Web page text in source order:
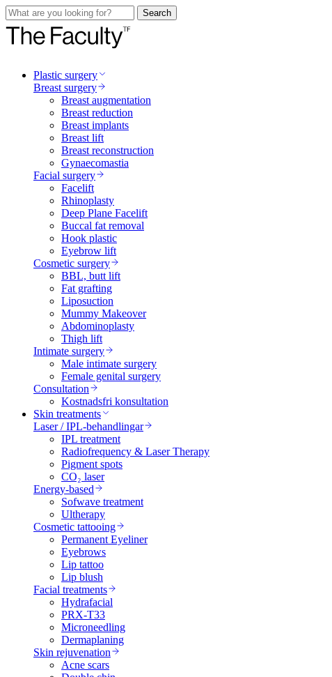
Search
Plastic surgery
Breast surgery
Breast augmentation
Breast reduction
Breast implants
Breast lift
Breast reconstruction
Gynaecomastia
Facial surgery
Facelift
Rhinoplasty
Deep Plane Facelift
Buccal fat removal
Hook plastic
Eyebrow lift
Cosmetic surgery
BBL, butt lift
Fat grafting
Liposuction
Mummy Makeover
Abdominoplasty
Thigh lift
Intimate surgery
Male intimate surgery
Female genital surgery
Consultation
Kostnadsfri konsultation
Skin treatments
Laser / IPL-behandlingar
IPL treatment
Radiofrequency & Laser Therapy
Pigment spots
CO₂ laser
Energy-based
Sofwave treatment
Ultherapy
Cosmetic tattooing
Permanent Eyeliner
Eyebrows
Lip tattoo
Lip blush
Facial treatments
Hydrafacial
PRX-T33
Microneedling
Dermaplaning
Skin rejuvenation
Acne scars